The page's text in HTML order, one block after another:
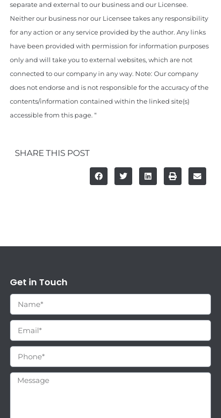
separate and external to our business and our Licensee.
Neither our business nor our Licensee takes any responsibility
for any action or any service provided by the author. Any links
have been provided with permission for information purposes
only and will take you to external websites, which are not
connected to our company in any way. Note: Our company
does not endorse and is not responsible for the accuracy of the
contents/information contained within the linked site(s)
accessible from this page. “
SHARE THIS POST
Get in Touch